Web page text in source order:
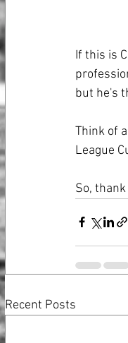
If this is
but he's
Think of
League
So,
Recent Posts